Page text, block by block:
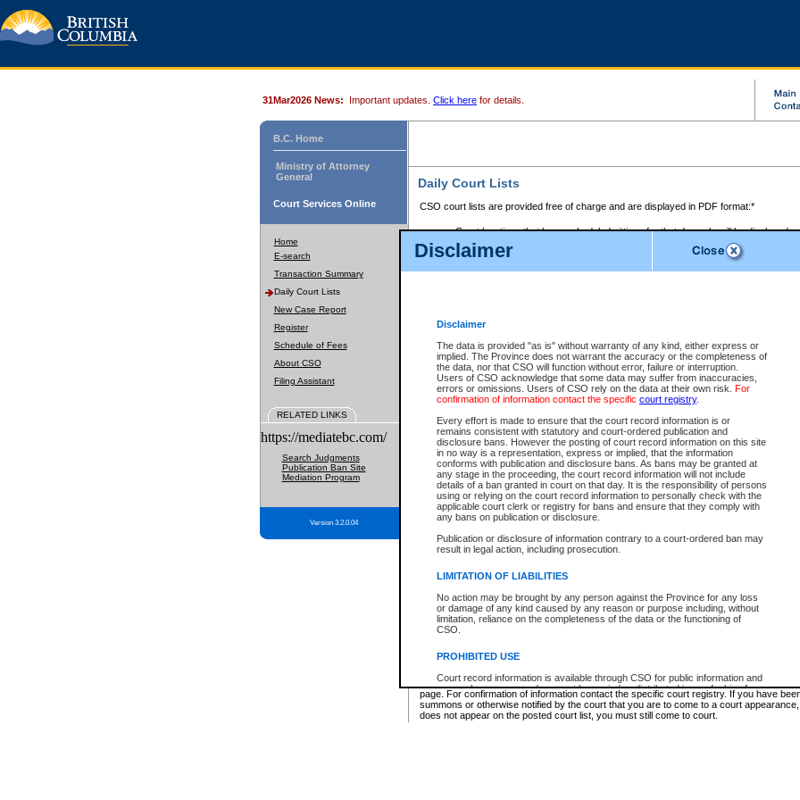
Disclaimer
Disclaimer
The data is provided "as is" without warranty of any kind, either express or
implied. The Province does not warrant the accuracy or the completeness of
the data, nor that CSO will function without error, failure or interruption.
Users of CSO acknowledge that some data may suffer from inaccuracies,
errors or omissions. Users of CSO rely on the data at their own risk. For
confirmation of information contact the specific court registry.
Every effort is made to ensure that the court record information is or
remains consistent with statutory and court-ordered publication and
disclosure bans. However the posting of court record information on this site
in no way is a representation, express or implied, that the information
conforms with publication and disclosure bans. As bans may be granted at
any stage in the proceeding, the court record information will not include
details of a ban granted in court on that day. It is the responsibility of persons
using or relying on the court record information to personally check with the
applicable court clerk or registry for bans and ensure that they comply with
any bans on publication or disclosure.
Publication or disclosure of information contrary to a court-ordered ban may
result in legal action, including prosecution.
LIMITATION OF LIABILITIES
No action may be brought by any person against the Province for any loss
or damage of any kind caused by any reason or purpose including, without
limitation, reliance on the completeness of the data or the functioning of
CSO.
PROHIBITED USE
Court record information is available through CSO for public information and
research purposes and may not be copied or distributed in any fashion for
resale or other commercial use without the express written permission of the
Office of the Chief Justice of British Columbia (Court of Appeal information),
Office of the Chief Justice of the Supreme Court (Supreme Court
31Mar2026 News: Important updates. Click here for details.
B.C. Home
Ministry of Attorney
General
Court Services Online
Home
E-search
Transaction Summary
Daily Court Lists
New Case Report
Register
Schedule of Fees
About CSO
Filing Assistant
RELATED LINKS
https://mediatebc.com/
Search Judgments
Publication Ban Site
Mediation Program
Version 3.2.0.04
Daily Court Lists
CSO court lists are provided free of charge and are displayed in PDF format:*
Court locations that have scheduled sittings for that day only will be displayed.
Files with access restrictions (i.e. divorce, family law) display only the file
Court lists for the current day only are displayed.
Court lists are displayed after 6:00am PST.
Select Provincial Small Claims Court:
Select Supreme Chamber:
Appeal Court List
There are no sittings today.
Justice Interim Release List
Provincial Criminal Court Lists
* These court lists are not official court lists. The information may be updated after it is
page. For confirmation of information contact the specific court registry. If you have
summons or otherwise notified by the court that you are to come to a court
does not appear on the posted court list, you must still come to court.